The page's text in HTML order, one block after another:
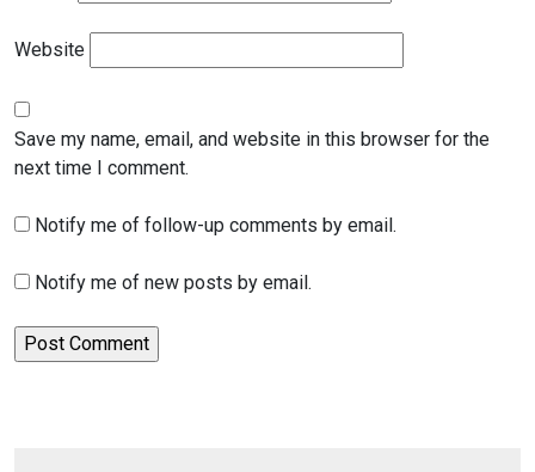
Website
Save my name, email, and website in this browser for the
next time I comment.
Notify me of follow-up comments by email.
Notify me of new posts by email.